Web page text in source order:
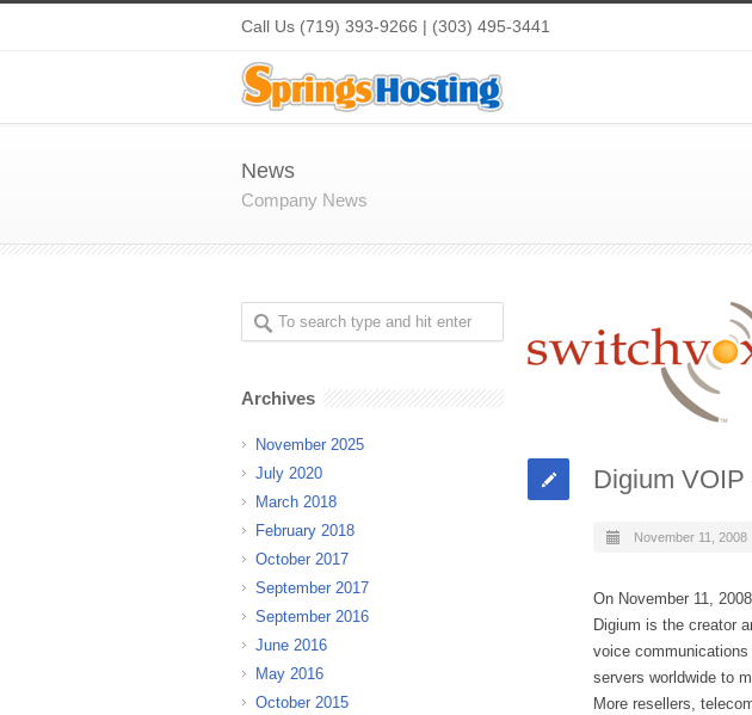
Call Us (719) 393-9266 | (303) 495-3441
News
Company News
Digium
November 11, 2008
On November 11,
Digium is the creator
voice
servers worldwide to
More resellers,
Archives
November 2025
July 2020
March 2018
February 2018
October 2017
September 2017
September 2016
June 2016
May 2016
October 2015